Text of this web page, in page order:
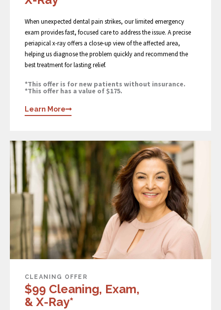
When unexpected dental pain strikes, our limited emergency
exam provides fast, focused care to address the issue. A precise
periapical x-ray offers a close-up view of the affected area,
helping us diagnose the problem quickly and recommend the
best treatment for lasting relief.
*This offer is for new patients without insurance.
*This offer has a value of $175.
Learn More
CLEANING OFFER
$99 Cleaning, Exam,
& X-Ray*